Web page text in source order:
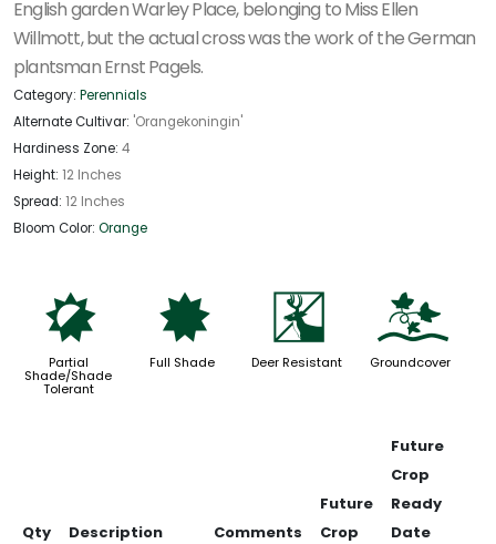
English garden Warley Place, belonging to Miss Ellen
Willmott, but the actual cross was the work of the German
plantsman Ernst Pagels.
Category: Perennials
Alternate Cultivar: 'Orangekoningin'
Hardiness Zone: 4
Height: 12 Inches
Spread: 12 Inches
Bloom Color: Orange
p
Partial
Shade/Shade
Tolerant
i
Full Shade
e
Deer Resistant
k
Groundcover
Qty Description Comments
Future
Crop
Future
Crop
Ready
Date